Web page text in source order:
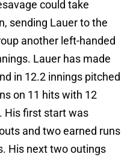
could take
sending Lauer to the
another left-handed
Lauer has made
in 12.2 innings pitched
on 11 hits with 12
His first start was
and two earned runs
His next two outings